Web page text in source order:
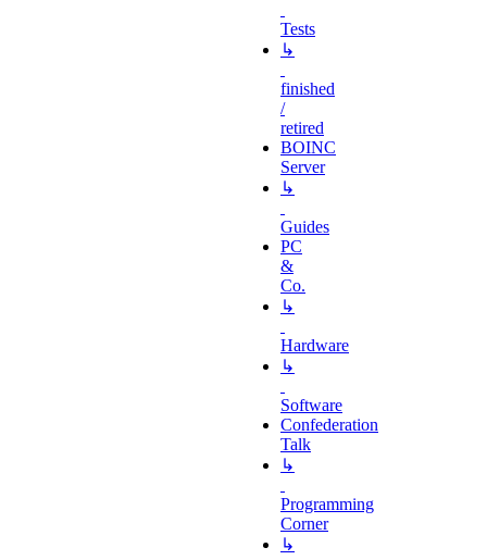
Tests
↳
finished
/
retired
BOINC
Server
↳
Guides
PC
&
Co.
↳
Hardware
↳
Software
Confederation
Talk
↳
Programming
Corner
↳